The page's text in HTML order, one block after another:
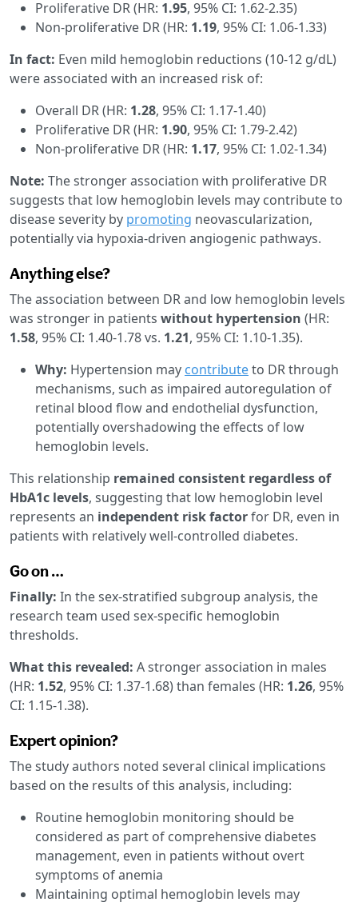
Proliferative DR (HR: 1.95, 95% CI: 1.62-2.35)
Non-proliferative DR (HR: 1.19, 95% CI: 1.06-1.33)
In fact: Even mild hemoglobin reductions (10-12 g/dL)
were associated with an increased risk of:
Overall DR (HR: 1.28, 95% CI: 1.17-1.40)
Proliferative DR (HR: 1.90, 95% CI: 1.79-2.42)
Non-proliferative DR (HR: 1.17, 95% CI: 1.02-1.34)
Note: The stronger association with proliferative DR
suggests that low hemoglobin levels may contribute to
disease severity by promoting neovascularization,
potentially via hypoxia-driven angiogenic pathways.
Anything else?
The association between DR and low hemoglobin levels
was stronger in patients without hypertension (HR:
1.58, 95% CI: 1.40-1.78 vs. 1.21, 95% CI: 1.10-1.35).
Why: Hypertension may contributeto DR through
mechanisms, such as impaired autoregulation of
retinal blood flow and endothelial dysfunction,
potentially overshadowing the effects of low
hemoglobin levels.
This relationship remained consistent regardless of
HbA1c levels, suggesting that low hemoglobin level
represents an independent risk factorfor DR, even in
patients with relatively well-controlled diabetes.
Go on …
Finally: In the sex-stratified subgroup analysis, the
research team used sex-specific hemoglobin
thresholds.
What this revealed: A stronger association in males
(HR: 1.52, 95% CI: 1.37-1.68) than females (HR: 1.26, 95%
CI: 1.15-1.38).
Expert opinion?
The study authors noted several clinical implications
based on the results of this analysis, including:
Routine hemoglobin monitoring should be
considered as part of comprehensive diabetes
management, even in patients without overt
symptoms of anemia
Maintaining optimal hemoglobin levels may